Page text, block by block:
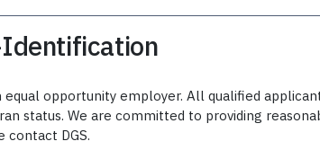
equal opportunity employer. All qualified
status. We are committed to providing
contact DGS.